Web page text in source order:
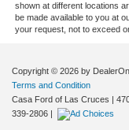
shown at different locations
be made available to you at
your request, not to exceed
Copyright © 2026 by DealerOn
Terms and Condition
Casa Ford of Las Cruces
339-2806